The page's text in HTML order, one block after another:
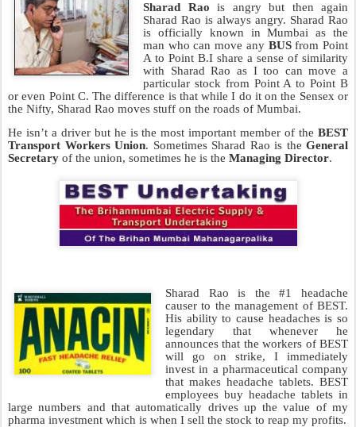
Sharad Rao is angry but then again
Sharad Rao is always angry. Sharad Rao
is officially known in Mumbai as the
man who can move any BUSfrom Point
A to Point B.I share a sense of similarity
with Sharad Rao as I too can move a
particular stock from Point A to Point B
or even Point C. The difference is that while I do it on the Sensex or
the Nifty, Sharad Rao moves stuff on the roads of Mumbai.
He isn’t a driver but he is the most important member of the BEST
Transport Workers Union. Sometimes Sharad Rao is the General
Secretary of the union, sometimes he is the Managing Director.
Sharad Rao is the #1 headache
causer to the management of BEST.
His ability to cause headaches is so
legendary that whenever he
announces that the workers of BEST
will go on strike, I immediately
invest in a pharmaceutical company
that makes headache tablets. BEST
employees buy headache tablets in
large numbers and that automatically drives up the value of my
pharma investment which is when I sell the stock to reap my profits.